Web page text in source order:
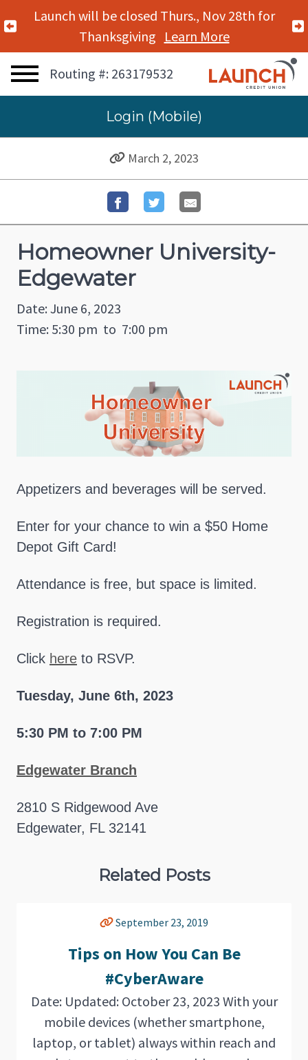
Previous Alert
Launch will be closed Thurs., Nov 28th for
Thanksgiving Learn More
Routing #: 263179532
Login (Mobile)
March 2, 2023
Homeowner University-
Edgewater
Date: June 6, 2023
Time: 5:30 pm to 7:00 pm
Appetizers and beverages will be served.
Enter for your chance to win a $50 Home
Depot Gift Card!
Attendance is free, but space is limited.
Registration is required.
Click here to RSVP.
Tuesday, June 6th, 2023
5:30 PM to 7:00 PM
Edgewater Branch
2810 S Ridgewood Ave
Edgewater, FL 32141
Related Posts
September 23, 2019
Tips on How You Can Be
#CyberAware
Date: Updated: October 23, 2023 With your
mobile devices (whether smartphone,
laptop, or tablet) always within reach and